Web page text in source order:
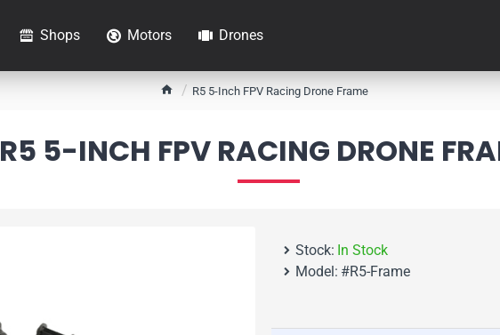
Shops Motors Drones
e
R5 5-Inch FPV Racing Drone Frame
R5 5-INCH FPV RACING DRONE
Stock: In Stock
Model: #R5-Frame